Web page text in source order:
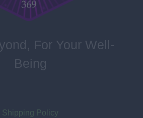
For Your Well-
Being
Shipping Policy